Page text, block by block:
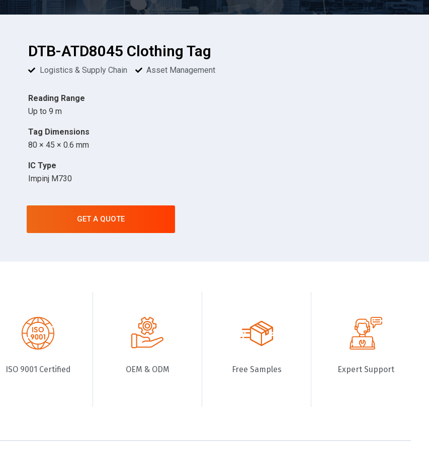
DTB-ATD8045 Clothing Tag
Logistics & Supply Chain Asset Management
Reading Range
Up to 9 m
Tag Dimensions
80 × 45 × 0.6 mm
IC Type
Impinj M730
GET A QUOTE
ISO 9001 Certified OEM & ODM Free Samples Expert Support